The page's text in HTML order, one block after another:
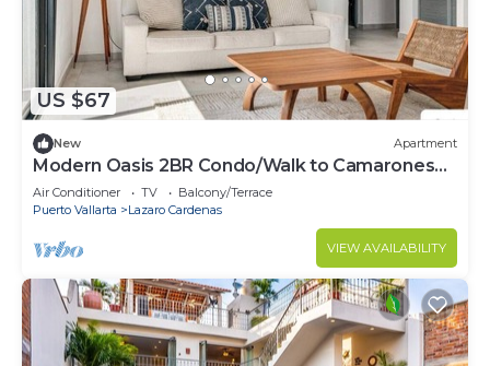
US $67
New Apartment
Modern Oasis 2BR Condo/Walk to Camarones
Beach & Malecón
Air Conditioner TV
Balcony/Terrace
Puerto Vallarta
Lazaro Cardenas
VIEW AVAILABILITY